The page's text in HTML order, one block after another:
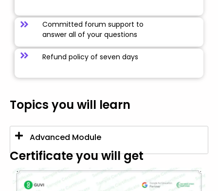
Committed forum support to
answer all of your questions
Refund policy of seven days
Topics you will learn
Advanced Module
Certificate you will get